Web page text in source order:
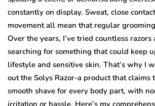
constantly on display. Sweat, close
movement all mean that regular
Over the years, I’ve tried countless
searching for something that could keep
lifestyle and sensitive skin. That’s why I
out the Solys Razor-a product that claims
smooth shave for every body part, with
irritation or hassle. Here’s my